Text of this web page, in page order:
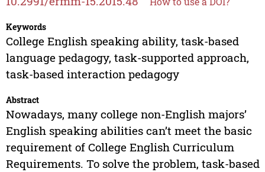
Keywords
College English speaking ability, task-based
language pedagogy, task-supported approach,
task-based interaction pedagogy
Abstract
Nowadays, many college non-English majors’
English speaking abilities can’t meet the basic
requirement of College English Curriculum
Requirements. To solve the problem, task-based